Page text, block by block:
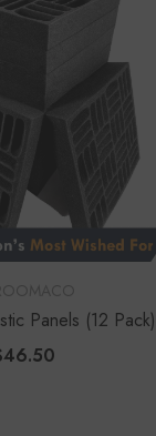
Panels (12
Studio Kit - Black